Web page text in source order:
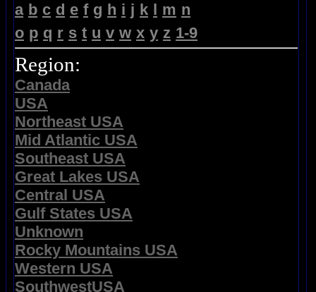
a b c d e f g h i j k l m n
o p q r s t u v w x y z 1-9
Region:
Canada
USA
Northeast USA
Mid Atlantic USA
Southeast USA
Great Lakes USA
Central USA
Gulf States USA
Unknown
Rocky Mountains USA
Western USA
SouthwestUSA